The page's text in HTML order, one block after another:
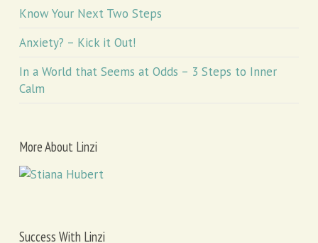
Know Your Next Two Steps
Anxiety? – Kick it Out!
In a World that Seems at Odds – 3 Steps to Inner
Calm
More About Linzi
Success With Linzi